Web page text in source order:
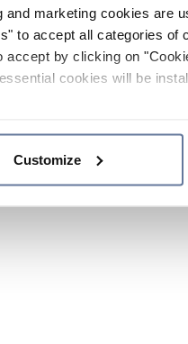
marketing cookies are
to accept all categories of
by clicking on
cookies will be
Customize